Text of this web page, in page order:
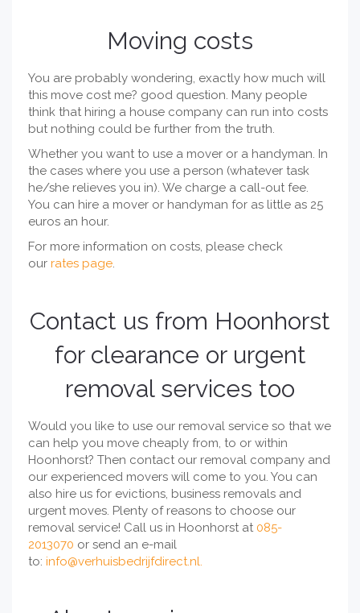
Moving costs
You are probably wondering, exactly how much will
this move cost me? good question. Many people
think that hiring a house company can run into costs
but nothing could be further from the truth.
Whether you want to use a mover or a handyman. In
the cases where you use a person (whatever task
he/she relieves you in). We charge a call-out fee.
You can hire a mover or handyman for as little as 25
euros an hour.
For more information on costs, please check
our rates page.
Contact us from Hoonhorst
for clearance or urgent
removal services too
Would you like to use our removal service so that we
can help you move cheaply from, to or within
Hoonhorst? Then contact our removal company and
our experienced movers will come to you. You can
also hire us for evictions, business removals and
urgent moves. Plenty of reasons to choose our
removal service! Call us in Hoonhorst at 085-
2013070 or send an e-mail
to: info@verhuisbedrijfdirect.nl.